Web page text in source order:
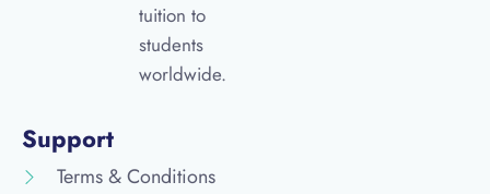
tuition to
students
worldwide.
Support
Terms & Conditions